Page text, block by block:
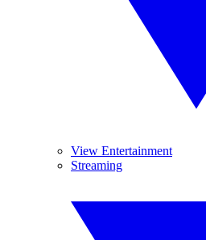
View Entertainment
Streaming